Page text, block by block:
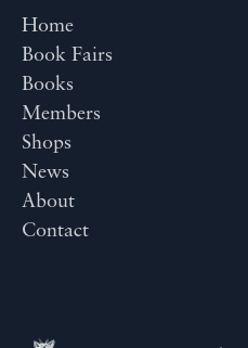
Home
Book Fairs
Books
Members
Shops
News
About
Contact